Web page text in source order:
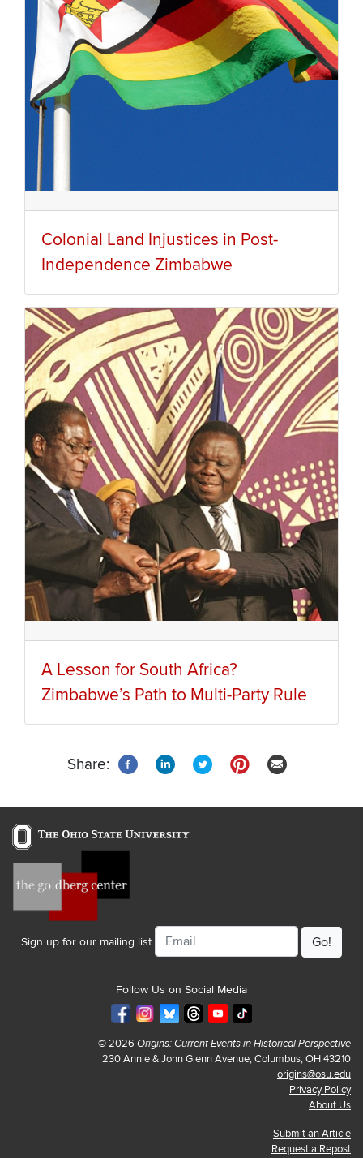
Colonial Land Injustices in Post-
Independence Zimbabwe
A Lesson for South Africa?
Zimbabwe’s Path to Multi-Party Rule
Share:
Sign up for our mailing list
Email
Follow Us on Social Media
© 2026 Origins: Current Events in Historical Perspective
230 Annie & John Glenn Avenue, Columbus, OH 43210
origins@osu.edu
Privacy Policy
About Us
Submit an Article
Request a Repost